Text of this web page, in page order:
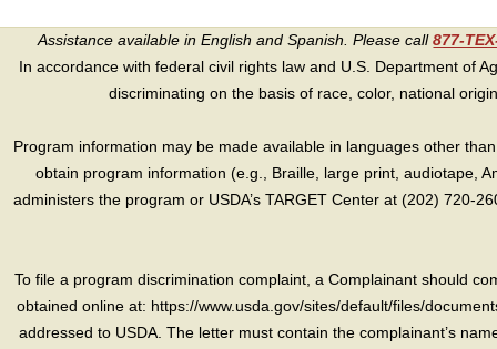
Assistance available in English and Spanish. Please call877-
In accordance with federal civil rights law and U.S. Department of
discriminating on the basis of race, color, national
Program information may be made available in languages other
obtain program information (e.g., Braille, large print, audiotape,
administers the program or USDA’s TARGET Center at (202) 720-
To file a program discrimination complaint, a Complainant should
obtained online at: https://www.usda.gov/sites/default/files/
addressed to USDA. The letter must contain the complainant’s